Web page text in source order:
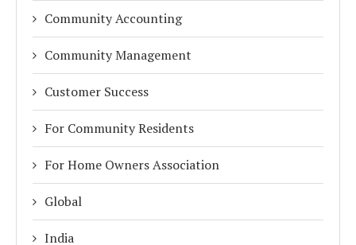
Community Accounting
Community Management
Customer Success
For Community Residents
For Home Owners Association
Global
India